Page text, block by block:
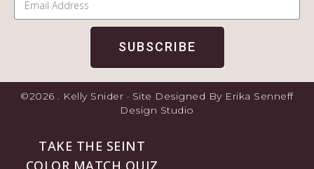
TAKE THE SEINT
COLOR MATCH QUIZ
SUBSCRIBE
©2026 . Kelly Snider · Site Designed By Erika Senneff
Design Studio